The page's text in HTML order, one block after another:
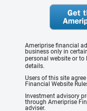
Ameriprise financial
business only in
personal website or to
details.
Users of this site
Financial Website
Investment advisory
through Ameriprise
adviser.